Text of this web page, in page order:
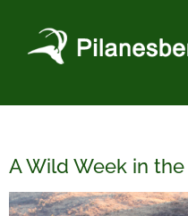
content
A Wild Week in